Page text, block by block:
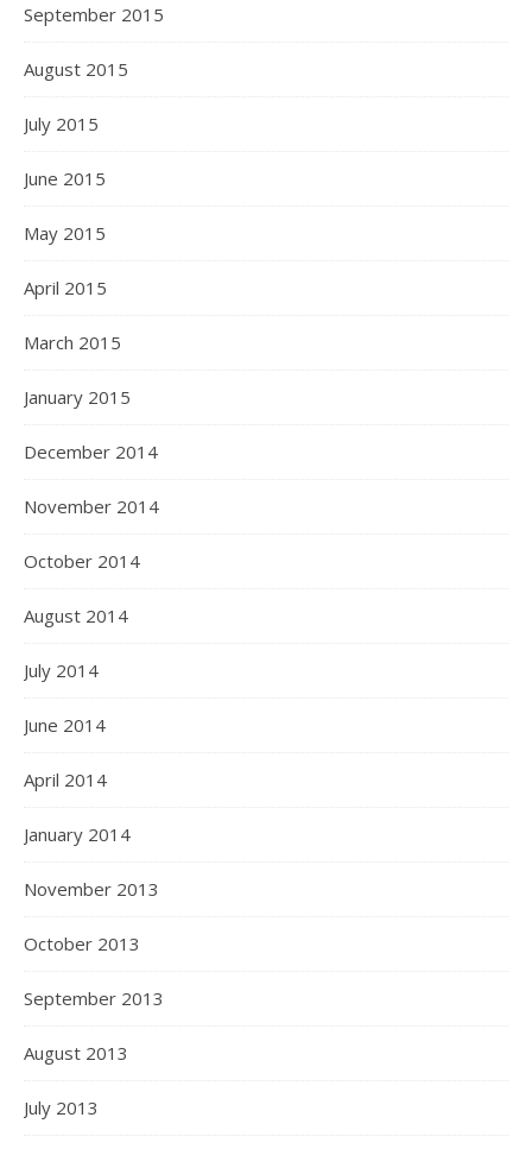
September 2015
August 2015
July 2015
June 2015
May 2015
April 2015
March 2015
January 2015
December 2014
November 2014
October 2014
August 2014
July 2014
June 2014
April 2014
January 2014
November 2013
October 2013
September 2013
August 2013
July 2013